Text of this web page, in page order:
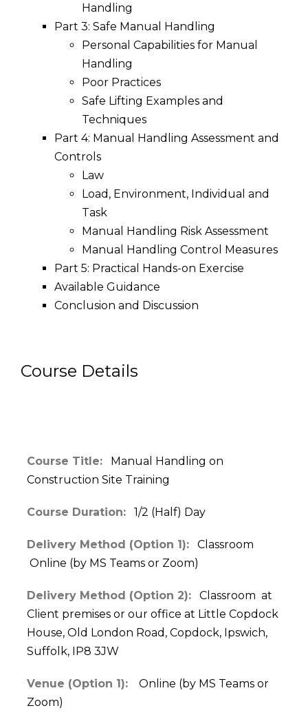
Handling
Part 3: Safe Manual Handling
Personal Capabilities for Manual
Handling
Poor Practices
Safe Lifting Examples and
Techniques
Part 4: Manual Handling Assessment and
Controls
Law
Load, Environment, Individual and
Task
Manual Handling Risk Assessment
Manual Handling Control Measures
Part 5: Practical Hands-on Exercise
Available Guidance
Conclusion and Discussion
Course Details
Course Title: Manual Handling on
Construction Site Training
Course Duration: 1/2 (Half) Day
Delivery Method (Option 1): Classroom
Online (by MS Teams or Zoom)
Delivery Method (Option 2): Classroom at
Client premises or our office at Little Copdock
House, Old London Road, Copdock, Ipswich,
Suffolk, IP8 3JW
Venue (Option 1): Online (by MS Teams or
Zoom)